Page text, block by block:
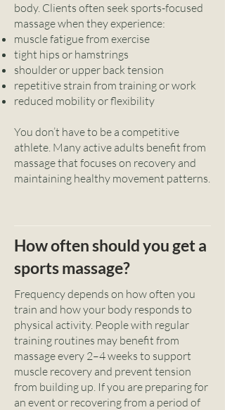
body. Clients often seek sports-focused
massage when they experience:
muscle fatigue from exercise
tight hips or hamstrings
shoulder or upper back tension
repetitive strain from training or work
reduced mobility or flexibility
You don’t have to be a competitive
athlete. Many active adults benefit from
massage that focuses on recovery and
maintaining healthy movement patterns.
How often should you get a
sports massage?
Frequency depends on how often you
train and how your body responds to
physical activity. People with regular
training routines may benefit from
massage every 2–4 weeks to support
muscle recovery and prevent tension
from building up. If you are preparing for
an event or recovering from a period of